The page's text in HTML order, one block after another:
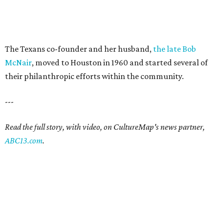
The Texans co-founder and her husband, the late Bob
McNair, moved to Houston in 1960 and started several of
their philanthropic efforts within the community.
---
Read the full story, with video, on CultureMap's news partner,
ABC13.com.